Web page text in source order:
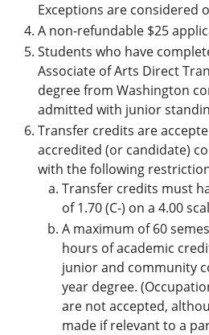
Exceptions are considered
A non-refundable $25
Students who have
Associate of Arts Direct
degree from Washington
admitted with junior
Transfer credits are
accredited (or candidate)
with the following
Transfer credits must
of 1.70 (C-) on a 4.00
A maximum of 60
hours of academic
junior and community
year degree.
are not accepted,
made if relevant to a